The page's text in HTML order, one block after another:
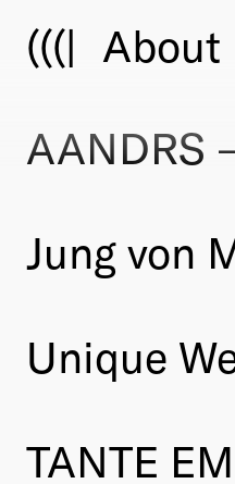
(((| About
AANDRS
Jung von
Unique
TANTE